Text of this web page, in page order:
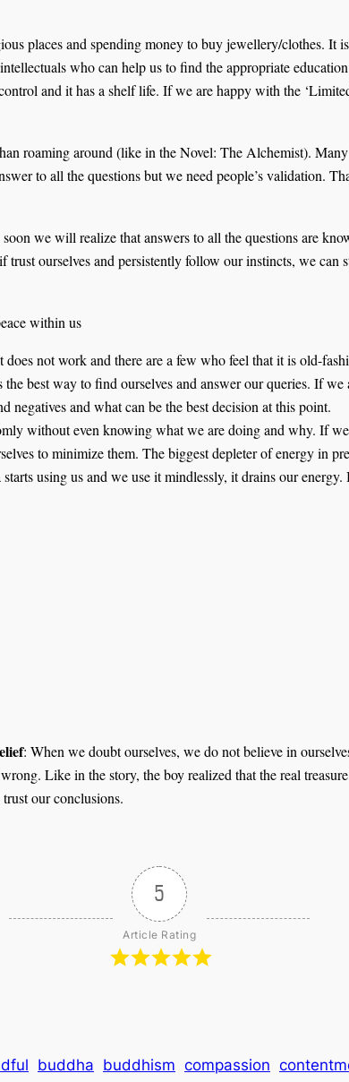
places and spending money to buy jewellery/clothes. It
who can help us to find the appropriate
and it has a shelf life. If we are happy with the
roaming around (like in the Novel: The Alchemist).
to all the questions but we need people’s validation.
we will realize that answers to all the questions are
ourselves and persistently follow our instincts, we
within us
not work and there are a few who feel that it is old-
best way to find ourselves and answer our queries. If
negatives and what can be the best decision at this point.
without even knowing what we are doing and why. If
to minimize them. The biggest depleter of energy in
using us and we use it mindlessly, it drains our
: When we doubt ourselves, we do not believe in
Like in the story, the boy realized that the real
our conclusions.
5
Article Rating
buddha buddhism compassion